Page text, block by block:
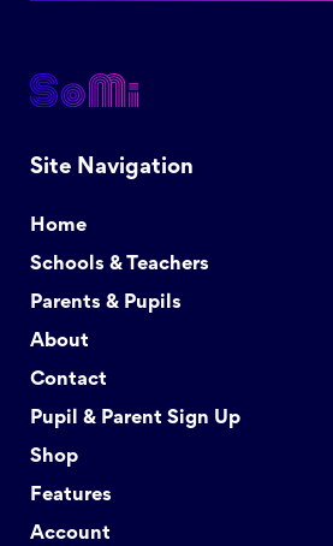
Site Navigation
Home
Schools & Teachers
Parents & Pupils
About
Contact
Pupil & Parent Sign Up
Shop
Features
Account